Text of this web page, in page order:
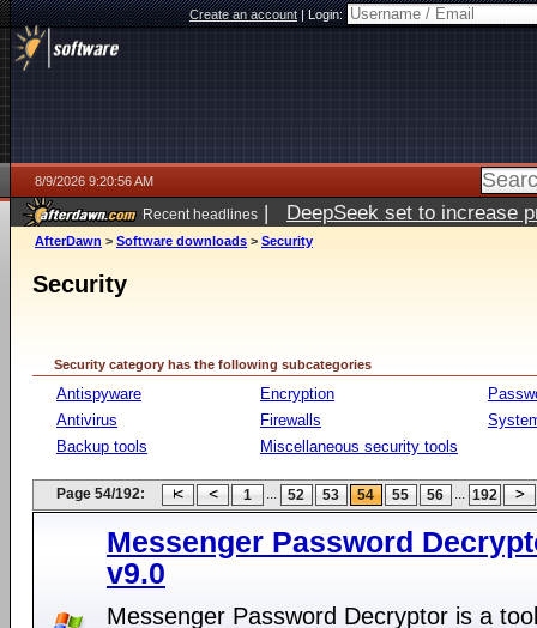
Create an account|Login:
8/9/2026 9:20:56 AM
Recent headlines | DeepSeek set to increase
AfterDawn > Software downloads > Security
Security
Security category has the following subcategories
Antispyware
Antivirus
Backup tools
Encryption
Firewalls
Miscellaneous security tools
Page 54/192: 1 ... 52 53 54 55 56 ... 192
Messenger Password
v9.0
Messenger Password Decryptor is a